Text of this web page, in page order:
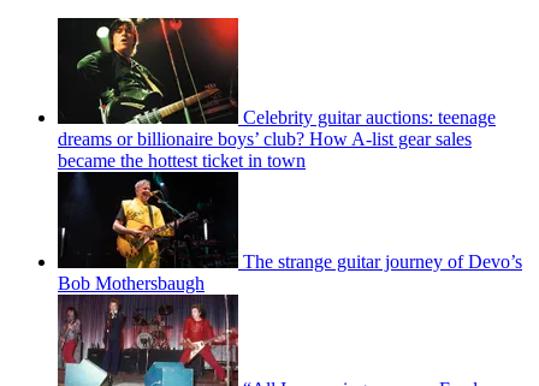
Celebrity guitar auctions: teenage
dreams or billionaire boys’ club? How A-list gear sales
became the hottest ticket in town
The strange guitar journey of Devo’s
Bob Mothersbaugh